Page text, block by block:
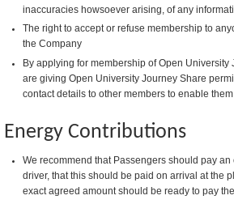
inaccuracies howsoever arising, of any
The right to accept or refuse membership to
the Company
By applying for membership of Open
are giving Open University Journey Share
contact details to other members to enable them
Energy Contributions
We recommend that Passengers should pay
driver, that this should be paid on arrival at the
exact agreed amount should be ready to pay